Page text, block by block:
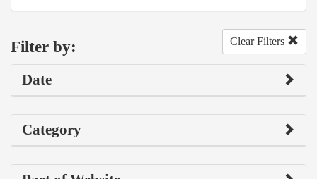
Filter by: Clear Filters
Date
Category